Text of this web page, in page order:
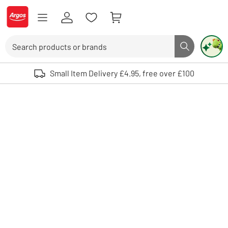
Skip to Content
Logo - go to homepage
Search button
Use up and down arrows to review and enter to select. Touch device
Small Item Delivery £4.95, free over £100